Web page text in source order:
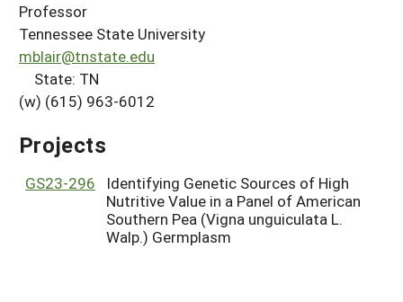
About SARE
PROJECTS
Projects Home
Search Project Coordinators
WHAT WE DO
WHERE WE WORK
GRANTS
HELP
Professor
Tennessee State University
mblair@tnstate.edu
State: TN
(w) (615) 963-6012
Projects
GS23-296
Identifying Genetic Sources of High
Nutritive Value in a Panel of American
Southern Pea (Vigna unguiculata L.
Walp.) Germplasm